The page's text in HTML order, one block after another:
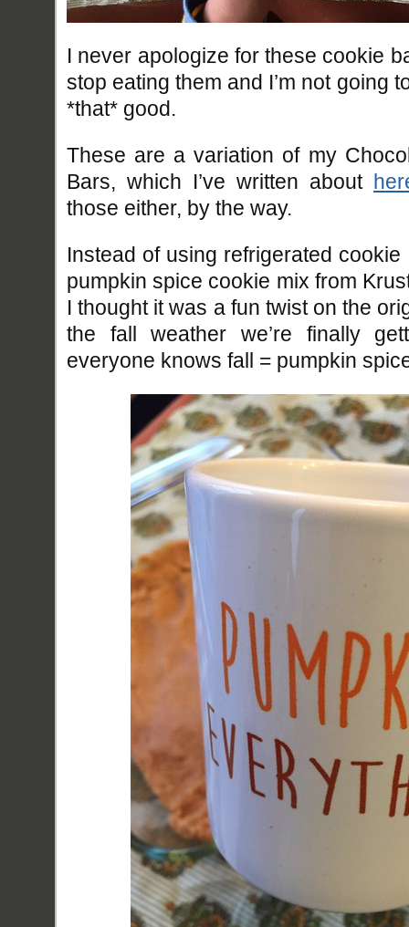
I never apologize for these cookie
stop eating them and I’m not going
*that* good.
These are a variation of my
Bars, which I’ve written about
those either, by the way.
Instead of using refrigerated cookie
pumpkin spice cookie mix from
I thought it was a fun twist on the
the fall weather we’re finally
everyone knows fall = pumpkin